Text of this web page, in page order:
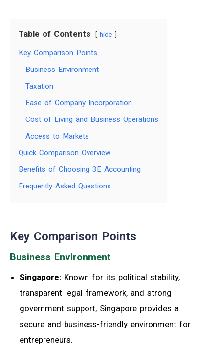
Table of Contents hide
Key Comparison Points
Business Environment
Taxation
Ease of Company Incorporation
Cost of Living and Business Operations
Access to Markets
Quick Comparison Overview
Benefits of Choosing 3E Accounting
Frequently Asked Questions
Key Comparison Points
Business Environment
Singapore: Known for its political stability,
transparent legal framework, and strong
government support, Singapore provides a
secure and business-friendly environment for
entrepreneurs.